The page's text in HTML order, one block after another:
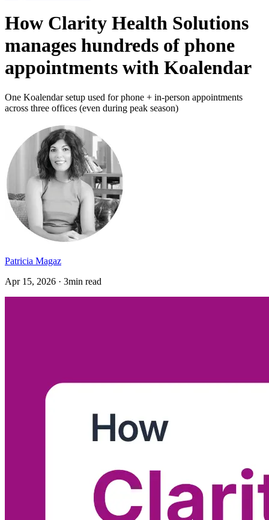
How Clarity Health Solutions
manages hundreds of phone
appointments with Koalendar
One Koalendar setup used for phone + in-person appointments
across three offices (even during peak season)
Patricia Magaz
Apr 15, 2026 · 3min read